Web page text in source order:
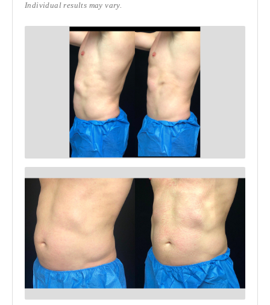
Individual results may vary.